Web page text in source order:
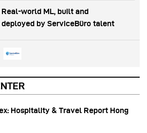
Real-world ML, built and
deployed by ServiceBüro talent
Hospitality & Travel Report Hong